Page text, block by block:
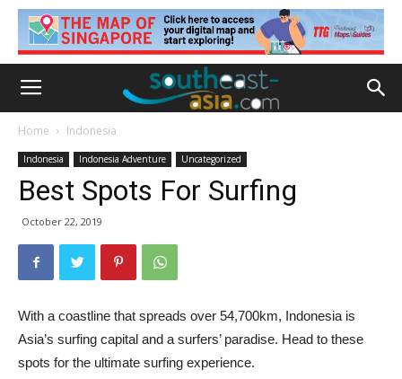
Home Indonesia
Indonesia Indonesia Adventure Uncategorized
Best Spots For Surfing
October 22, 2019
With a coastline that spreads over 54,700km, Indonesia is
Asia’s surfing capital and a surfers’ paradise. Head to these
spots for the ultimate surfing experience.